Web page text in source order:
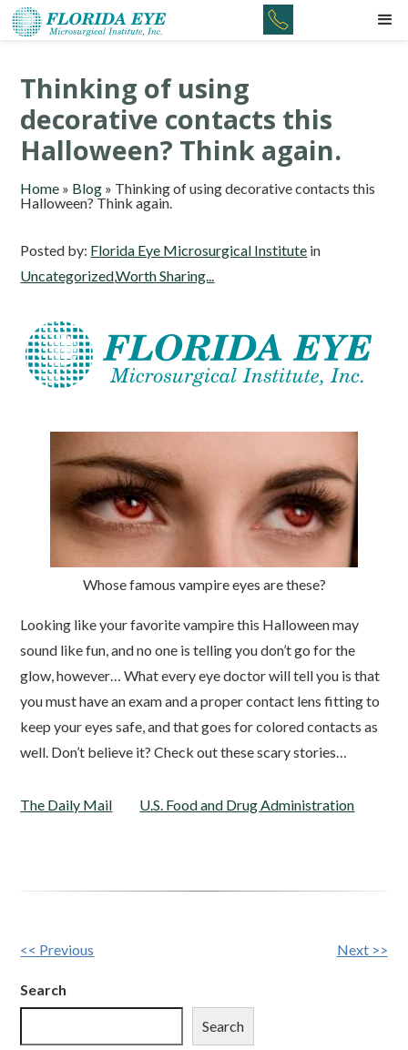
Thinking of using
decorative contacts this
Halloween? Think again.
Home » Blog » Thinking of using decorative contacts this
Halloween? Think again.
Posted by: Florida Eye Microsurgical Institute in
Uncategorized,Worth Sharing...
Whose famous vampire eyes are these?
Looking like your favorite vampire this Halloween may
sound like fun, and no one is telling you don’t go for the
glow, however… What every eye doctor will tell you is that
you must have an exam and a proper contact lens fitting to
keep your eyes safe, and that goes for colored contacts as
well. Don’t believe it? Check out these scary stories…
The Daily Mail U.S. Food and Drug Administration
Other
<< Previous Next >>
Search
Search